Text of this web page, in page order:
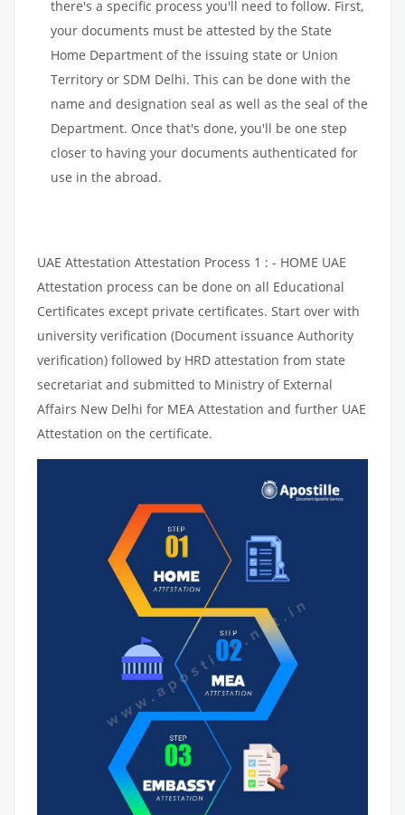
there's a specific process you'll need to follow. First,
your documents must be attested by the State
Home Department of the issuing state or Union
Territory or SDM Delhi. This can be done with the
name and designation seal as well as the seal of the
Department. Once that's done, you'll be one step
closer to having your documents authenticated for
use in the abroad.
UAE Attestation Attestation Process 1 : - HOME UAE
Attestation process can be done on all Educational
Certificates except private certificates. Start over with
university verification (Document issuance Authority
verification) followed by HRD attestation from state
secretariat and submitted to Ministry of External
Affairs New Delhi for MEA Attestation and further UAE
Attestation on the certificate.